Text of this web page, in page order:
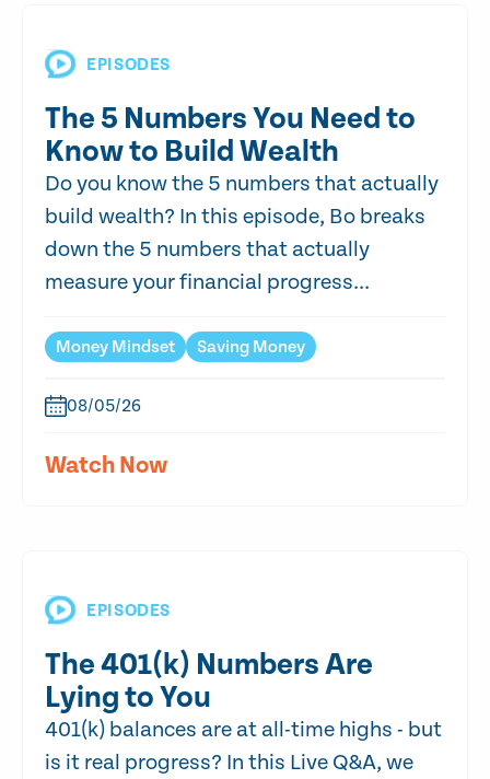
EPISODES
The 5 Numbers You Need to
Know to Build Wealth
Do you know the 5 numbers that actually
build wealth? In this episode, Bo breaks
down the 5 numbers that actually
measure your financial progress...
Money Mindset Saving Money
08/05/26
Watch Now
EPISODES
The 401(k) Numbers Are
Lying to You
401(k) balances are at all-time highs - but
is it real progress? In this Live Q&A, we